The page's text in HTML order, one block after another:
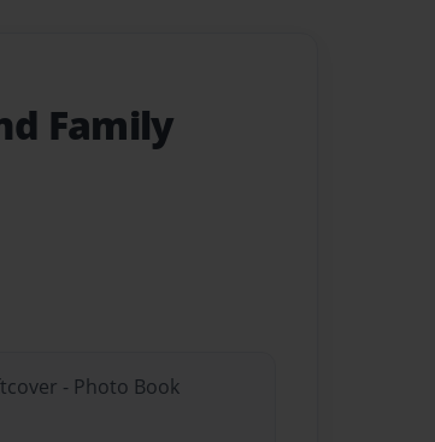
Family
- Photo Book